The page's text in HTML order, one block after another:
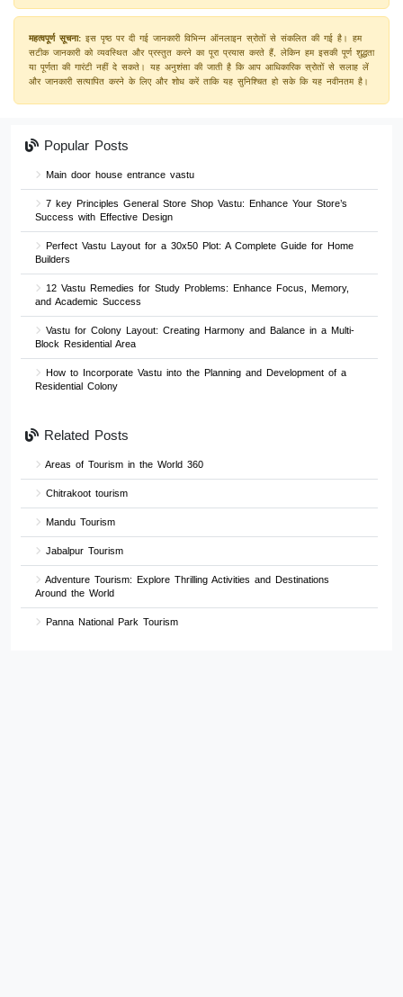
महत्वपूर्ण सूचना: इस पृष्ठ पर दी गई जानकारी विभिन्न ऑनलाइन स्रोतों से संकलित की गई है। हम
सटीक जानकारी को व्यवस्थित और प्रस्तुत करने का पूरा प्रयास करते हैं, लेकिन हम इसकी पूर्ण शुद्धता
या पूर्णता की गारंटी नहीं दे सकते। यह अनुशंसा की जाती है कि आप आधिकारिक स्रोतों से सलाह लें
और जानकारी सत्यापित करने के लिए और शोध करें ताकि यह सुनिश्चित हो सके कि यह नवीनतम है।
Popular Posts
Main door house entrance vastu
7 key Principles General Store Shop Vastu: Enhance Your Store’s
Success with Effective Design
Perfect Vastu Layout for a 30x50 Plot: A Complete Guide for Home
Builders
12 Vastu Remedies for Study Problems: Enhance Focus, Memory,
and Academic Success
Vastu for Colony Layout: Creating Harmony and Balance in a Multi-
Block Residential Area
How to Incorporate Vastu into the Planning and Development of a
Residential Colony
Related Posts
Areas of Tourism in the World 360
Chitrakoot tourism
Mandu Tourism
Jabalpur Tourism
Adventure Tourism: Explore Thrilling Activities and Destinations
Around the World
Panna National Park Tourism